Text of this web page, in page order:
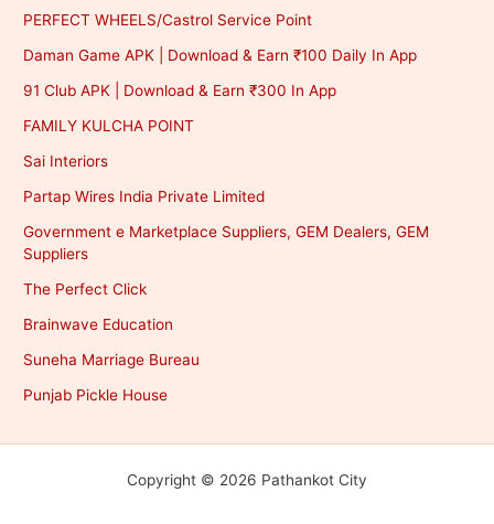
PERFECT WHEELS/Castrol Service Point
Daman Game APK | Download & Earn ₹100 Daily In App
91 Club APK | Download & Earn ₹300 In App
FAMILY KULCHA POINT
Sai Interiors
Partap Wires India Private Limited
Government e Marketplace Suppliers, GEM Dealers, GEM
Suppliers
The Perfect Click
Brainwave Education
Suneha Marriage Bureau
Punjab Pickle House
Copyright © 2026 Pathankot City